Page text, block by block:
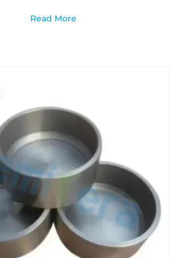
Read More